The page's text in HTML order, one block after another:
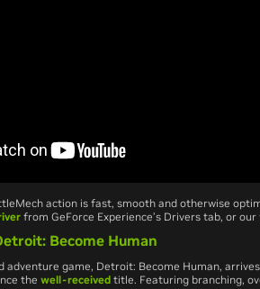
action is fast, smooth and otherwise
from GeForce Experience’s Drivers tab, or our
Become Human
adventure game, Detroit: Become Human,
the well-received title. Featuring branching,